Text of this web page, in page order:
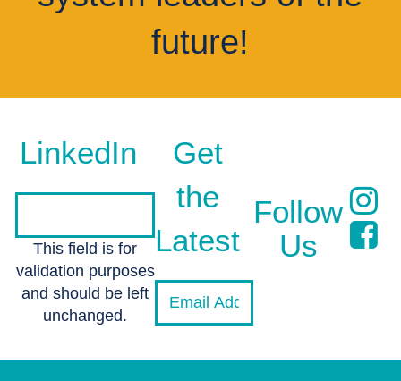
future!
LinkedIn
This field is for
validation purposes
and should be left
unchanged.
Get
the
Latest
Follow
Us